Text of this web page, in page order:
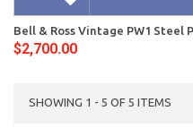
Bell & Ross Vintage PW1 Steel
$2,700.00
SHOWING 1 - 5 OF 5 ITEMS